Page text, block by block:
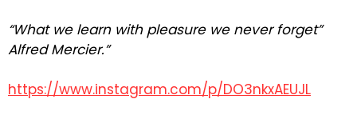
“What we learn with pleasure we never forget”
Alfred Mercier.”
https://www.instagram.com/p/DO3nkxAEUJL